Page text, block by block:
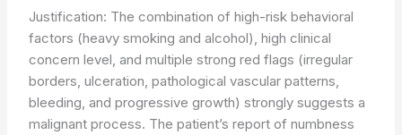
Justification: The combination of high-risk behavioral
factors (heavy smoking and alcohol), high clinical
concern level, and multiple strong red flags (irregular
borders, ulceration, pathological vascular patterns,
bleeding, and progressive growth) strongly suggests a
malignant process. The patient’s report of numbness